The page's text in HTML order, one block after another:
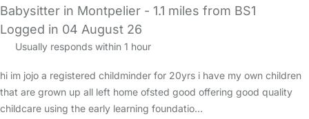
Babysitter in Montpelier - 1.1 miles from BS1
Logged in 04 August 26
Usually responds within 1 hour
hi im jojo a registered childminder for 20yrs i have my own children
that are grown up all left home ofsted good offering good quality
childcare using the early learning foundatio…